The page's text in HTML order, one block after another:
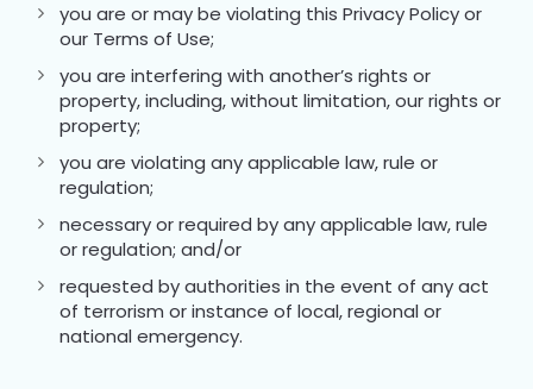
you are or may be violating this Privacy Policy or
our Terms of Use;
you are interfering with another’s rights or
property, including, without limitation, our rights or
property;
you are violating any applicable law, rule or
regulation;
necessary or required by any applicable law, rule
or regulation; and/or
requested by authorities in the event of any act
of terrorism or instance of local, regional or
national emergency.